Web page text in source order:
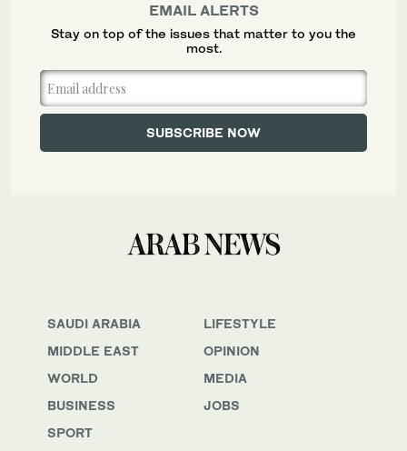
SAUDI ARABIA
MIDDLE EAST
WORLD
BUSINESS
SPORT
LIFESTYLE
OPINION
MEDIA
JOBS
EMAIL ALERTS
Stay on top of the issues that matter to you the
most.